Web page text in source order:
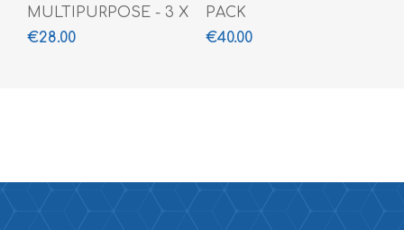
MULTIPURPOSE - 3 X
360 ML + 100 ML
€28.00
PACK
€40.00